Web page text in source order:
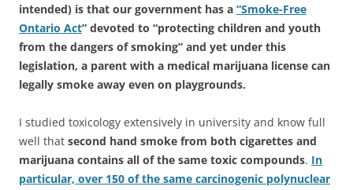
intended) is that our government has a “Smoke-Free
Ontario Act” devoted to “protecting children and youth
from the dangers of smoking” and yet under this
legislation, a parent with a medical marijuana license can
legally smoke away even on playgrounds.
I studied toxicology extensively in university and know full
well that second hand smoke from both cigarettes and
marijuana contains all of the same toxic compounds. In
particular, over 150 of the same carcinogenic polynuclear